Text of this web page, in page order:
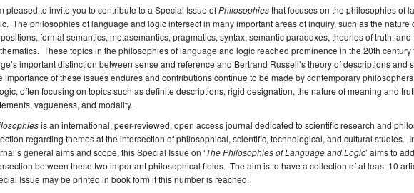
pleased to invite you to contribute to a Special Issue ofPhilosophiesthat focuses on the philosophies of
The philosophies of language and logic intersect in many important areas of inquiry, such as the nature
formal semantics, metasemantics, pragmatics, syntax, semantic paradoxes, theories of truth,
These topics in the philosophies of language and logic reached prominence in the 20th
important distinction between sense and reference and Bertrand Russell’s theory of descriptions and
importance of these issues endures and contributions continue to be made by contemporary
often focusing on topics such as definite descriptions, rigid designation, the nature of meaning and
vagueness, and modality.
is an international, peer-reviewed, open access journal dedicated to scientific research and
regarding themes at the intersection of philosophical, scientific, technological, and cultural studies.
general aims and scope, this Special Issue on ‘The Philosophies of Language and Logic’ aims to
between these two important philosophical fields. The aim is to have a collection of at least 10
Issue may be printed in book form if this number is reached.